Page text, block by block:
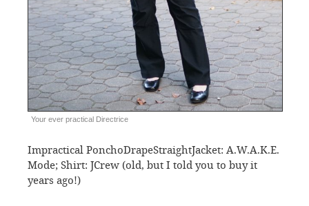
Your ever practical Directrice
Impractical PonchoDrapeStraightJacket: A.W.A.K.E.
Mode; Shirt: JCrew (old, but I told you to buy it
years ago!)